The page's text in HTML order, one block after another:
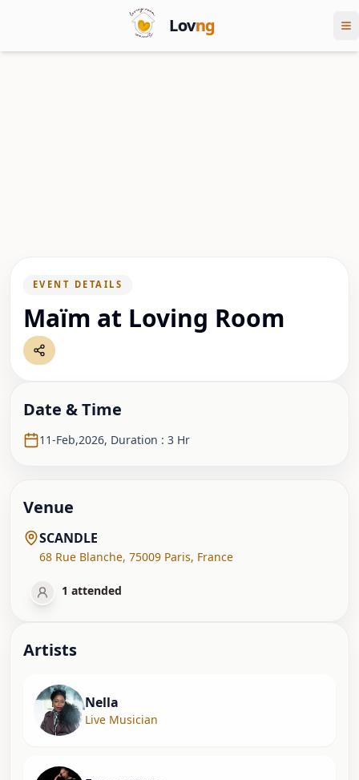
Lovng
EVENT DETAILS
Maïm at Loving Room
Date & Time
11-Feb,2026, Duration : 3 Hr
Venue
SCANDLE
68 Rue Blanche, 75009 Paris, France
1 attended
Artists
Nella
Live Musician